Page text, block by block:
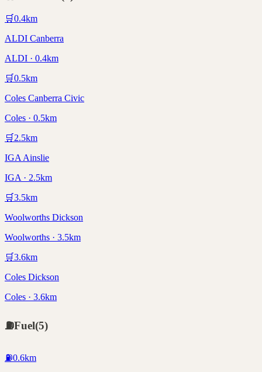
🛒0.4km
ALDI Canberra
ALDI · 0.4km
🛒0.5km
Coles Canberra Civic
Coles · 0.5km
🛒 2.5km
IGA Ainslie
IGA · 2.5km
🛒3.5km
Woolworths Dickson
Woolworths · 3.5km
🛒3.6km
Coles Dickson
Coles · 3.6km
⛽Fuel(5)
⛽0.6km